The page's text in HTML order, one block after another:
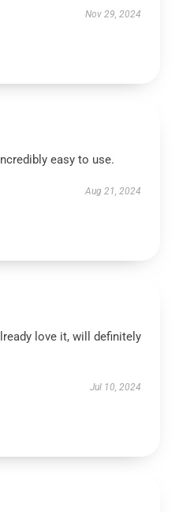
Nov 29, 2024
easy to use.
Aug 21, 2024
love it, will definitely
Jul 10, 2024